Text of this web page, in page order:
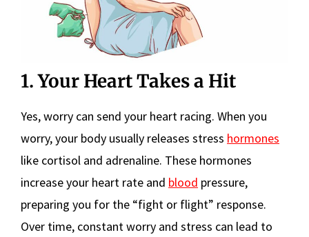
1. Your Heart Takes a Hit
Yes, worry can send your heart racing. When you
worry, your body usually releases stress hormones
like cortisol and adrenaline. These hormones
increase your heart rate and blood pressure,
preparing you for the “fight or flight” response.
Over time, constant worry and stress can lead to